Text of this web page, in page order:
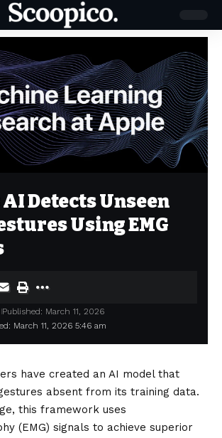
AI Detects Unseen
Using EMG
March 11, 2026 5:46 am
Published: March 11, 2026
have created an AI model that
absent from its training data.
this framework uses
(EMG) signals to achieve superior